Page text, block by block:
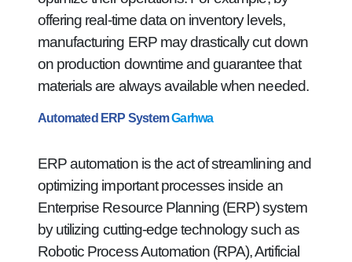
offering real-time data on inventory levels,
manufacturing ERP may drastically cut down
on production downtime and guarantee that
materials are always available when needed.
Automated ERP SystemGarhwa
ERP automation is the act of streamlining and
optimizing important processes inside an
Enterprise Resource Planning (ERP) system
by utilizing cutting-edge technology such as
Robotic Process Automation (RPA), Artificial